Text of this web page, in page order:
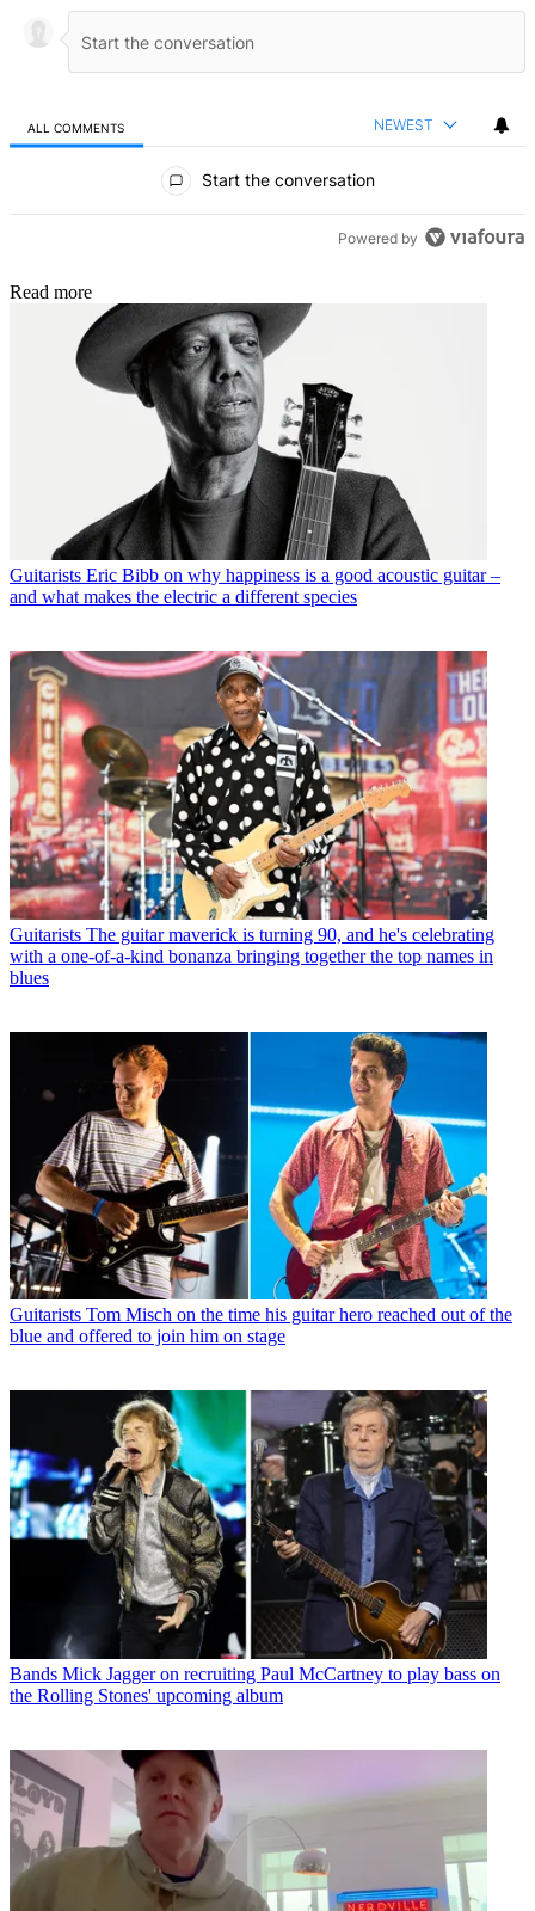
ALL COMMENTS NEWEST
Start the conversation
Powered by
Read more
Guitarists Eric Bibb on why happiness is a good acoustic guitar –
and what makes the electric a different species
Guitarists The guitar maverick is turning 90, and he's celebrating
with a one-of-a-kind bonanza bringing together the top names in
blues
Guitarists Tom Misch on the time his guitar hero reached out of the
blue and offered to join him on stage
Bands Mick Jagger on recruiting Paul McCartney to play bass on
the Rolling Stones' upcoming album